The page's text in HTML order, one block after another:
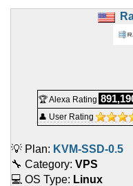
🏆 Alexa Rating
👤 User Rating
💡 Plan: KVM-SSD-0.5
🔧 Category: VPS
💻 OS Type: Linux